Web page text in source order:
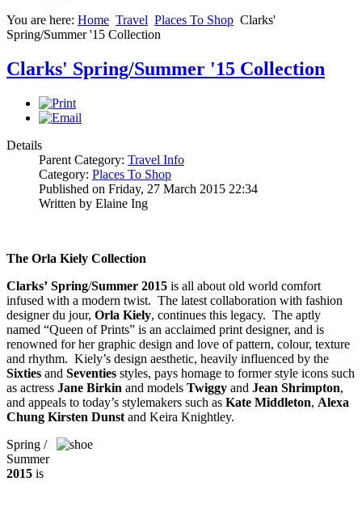
You are here: Home Travel Places To Shop Clarks'
Spring/Summer '15 Collection
Clarks' Spring/Summer '15 Collection
Details
Parent Category: Travel Info
Category: Places To Shop
Published on Friday, 27 March 2015 22:34
Written by Elaine Ing
The Orla Kiely Collection
Clarks’ Spring/Summer 2015 is all about old world comfort
infused with a modern twist. The latest collaboration with fashion
designer du jour, Orla Kiely, continues this legacy. The aptly
named “Queen of Prints” is an acclaimed print designer, and is
renowned for her graphic design and love of pattern, colour, texture
and rhythm. Kiely’s design aesthetic, heavily influenced by the
Sixties and Seventies styles, pays homage to former style icons such
as actress Jane Birkin and models Twiggy and Jean Shrimpton,
and appeals to today’s stylemakers such as Kate Middleton, Alexa
Chung Kirsten Dunst and Keira Knightley.
Spring /
Summer
2015 is